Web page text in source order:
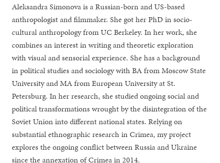
Aleksandra Simonova is a Russian-born and US-based
anthropologist and filmmaker. She got her PhD in socio-
cultural anthropology from UC Berkeley. In her work, she
combines an interest in writing and theoretic exploration
with visual and sensorial experience. She has a background
in political studies and sociology with BA from Moscow State
University and MA from European University at St.
Petersburg. In her research, she studied ongoing social and
political transformations wrought by the disintegration of the
Soviet Union into different national states. Relying on
substantial ethnographic research in Crimea, my project
explores the ongoing conflict between Russia and Ukraine
since the annexation of Crimea in 2014.